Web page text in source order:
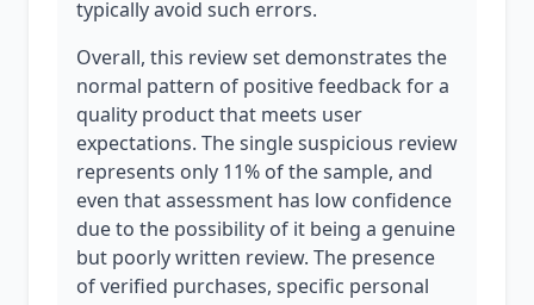
typically avoid such errors.
Overall, this review set demonstrates the
normal pattern of positive feedback for a
quality product that meets user
expectations. The single suspicious review
represents only 11% of the sample, and
even that assessment has low confidence
due to the possibility of it being a genuine
but poorly written review. The presence
of verified purchases, specific personal